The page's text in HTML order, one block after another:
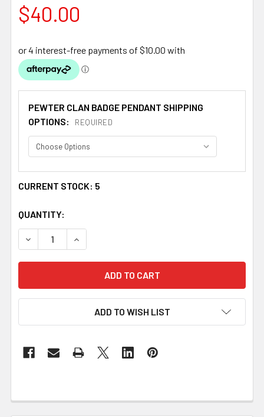
$40.00
PEWTER CLAN BADGE PENDANT SHIPPING
OPTIONS:
REQUIRED
CURRENT STOCK: 5
QUANTITY:
DECREASE QUANTITY OF ARBUTHNOT CLAN BADGE
INCREASE QUANTITY OF ARBUTHNOT CLAN
ADD TO WISH LIST